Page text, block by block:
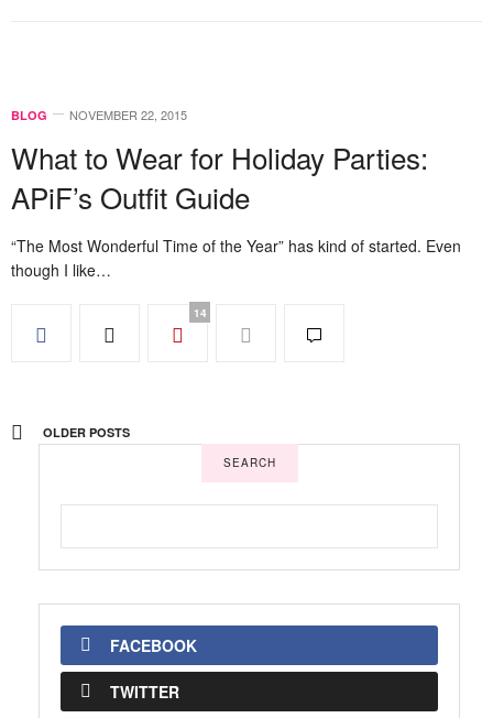
BLOG NOVEMBER 22, 2015
What to Wear for Holiday Parties:
APiF’s Outfit Guide
“The Most Wonderful Time of the Year” has kind of started. Even
though I like…
14
OLDER POSTS
SEARCH
FACEBOOK
TWITTER